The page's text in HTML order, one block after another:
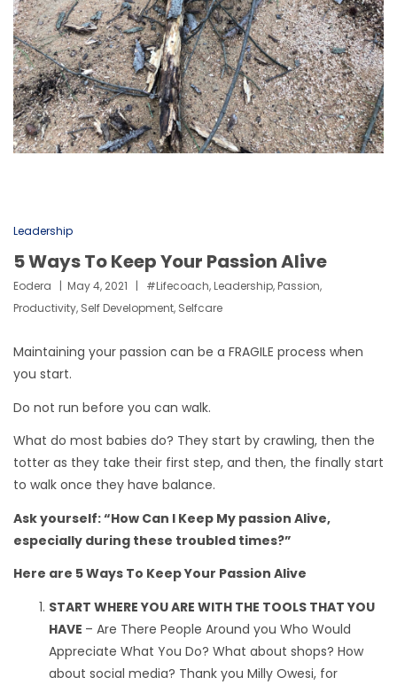
Leadership
5 Ways To Keep Your Passion Alive
Eodera May 4, 2021 #lifecoach, Leadership, Passion,
Productivity, Self Development, Selfcare
Maintaining your passion can be a FRAGILE process when
you start.
Do not run before you can walk.
What do most babies do? They start by crawling, then the
totter as they take their first step, and then, the finally start
to walk once they have balance.
Ask yourself: “How Can I Keep My passion Alive,
especially during these troubled times?”
Here are 5 Ways To Keep Your Passion Alive
START WHERE YOU ARE WITH THE TOOLS THAT YOU
HAVE – Are There People Around you Who Would
Appreciate What You Do? What about shops? How
about social media? Thank you Milly Owesi, for